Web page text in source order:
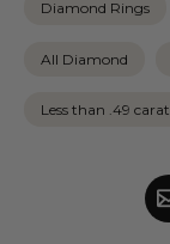
Diamond Rings
All Diamond
Less than .49 carat